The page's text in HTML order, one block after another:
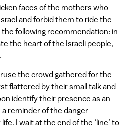
faces of the mothers who
and forbid them to ride the
the following recommendation: in
the heart of the Israeli people,
the crowd gathered for the
flattered by their small talk and
identify their presence as an
reminder of the danger
I wait at the end of the ‘line’ to